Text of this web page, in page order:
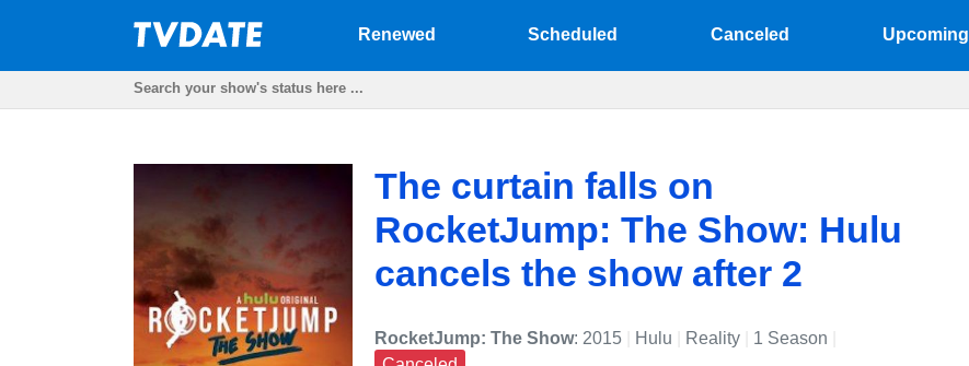
Renewed Scheduled Canceled Upcoming
The curtain falls on
RocketJump: The Show: Hulu
cancels the show after 2
RocketJump: The Show: 2015 Hulu Reality 1 Season